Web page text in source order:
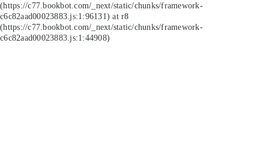
(https://c77.bookbot.com/_next/static/chunks/framework-
c6c82aad00023883.js:1:96131) at r8
(https://c77.bookbot.com/_next/static/chunks/framework-
c6c82aad00023883.js:1:44908)